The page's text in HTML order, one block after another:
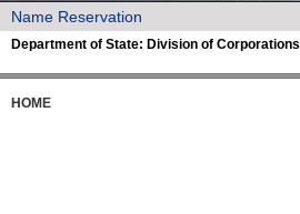
Name Reservation
Department of State: Division of Corporations
HOME